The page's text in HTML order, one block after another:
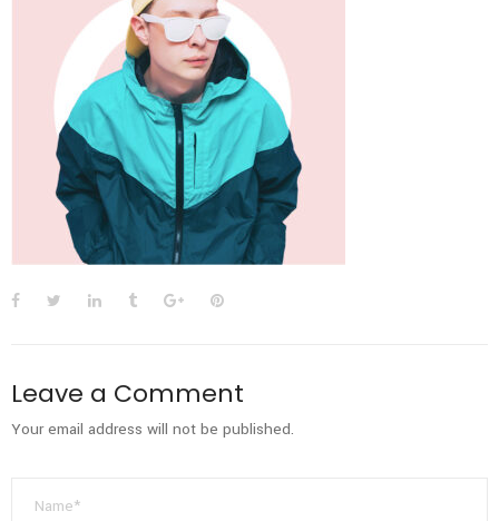
Leave a Comment
Your email address will not be published.